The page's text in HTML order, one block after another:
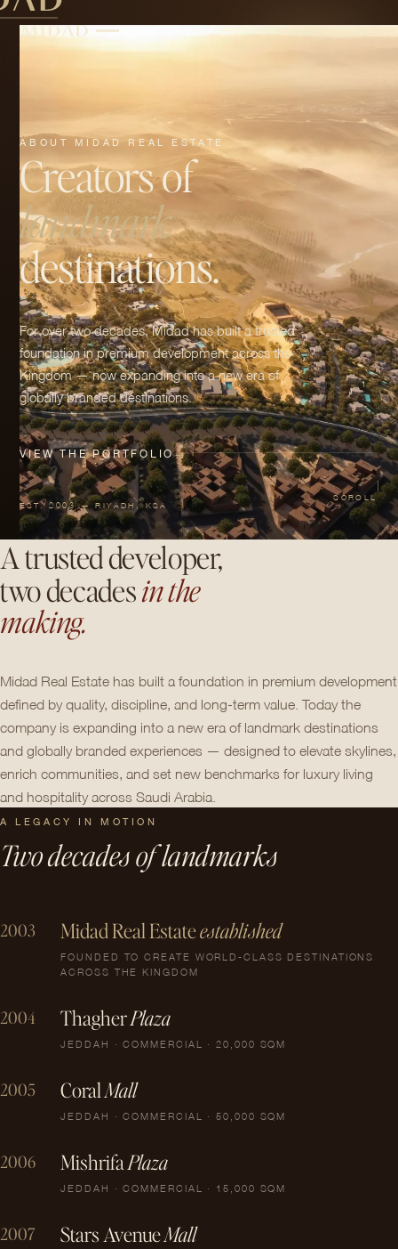
ABOUT MIDAD REAL ESTATE
Creators of
landmark
destinations.
For over two decades, Midad has built a trusted
foundation in premium development across the
Kingdom — now expanding into a new era of
globally branded destinations.
VIEW THE PORTFOLIO→
EST. 2003 — RIYADH, KSA
SCROLL
A trusted developer,
two decadesin the
making.
Midad Real Estate has built a foundation in premium development
defined by quality, discipline, and long-term value. Today the
company is expanding into a new era of landmark destinations
and globally branded experiences — designed to elevate skylines,
enrich communities, and set new benchmarks for luxury living
and hospitality across Saudi Arabia.
A LEGACY IN MOTION
Two decades of landmarks
2003 Midad Real Estateestablished
FOUNDED TO CREATE WORLD-CLASS DESTINATIONS
ACROSS THE KINGDOM
2004 ThagherPlaza
JEDDAH · COMMERCIAL · 20,000 SQM
2005 CoralMall
JEDDAH · COMMERCIAL · 50,000 SQM
2006 MishrifaPlaza
JEDDAH · COMMERCIAL · 15,000 SQM
2007 Stars AvenueMall